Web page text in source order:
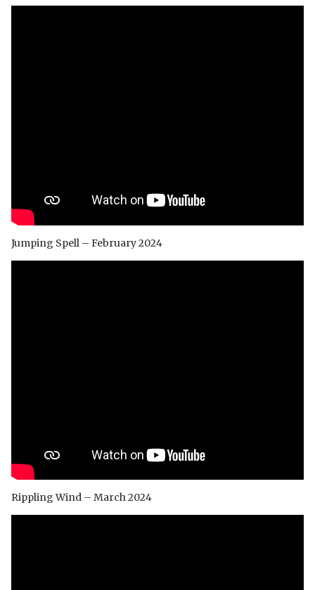
Jumping Spell – February 2024
Rippling Wind – March 2024